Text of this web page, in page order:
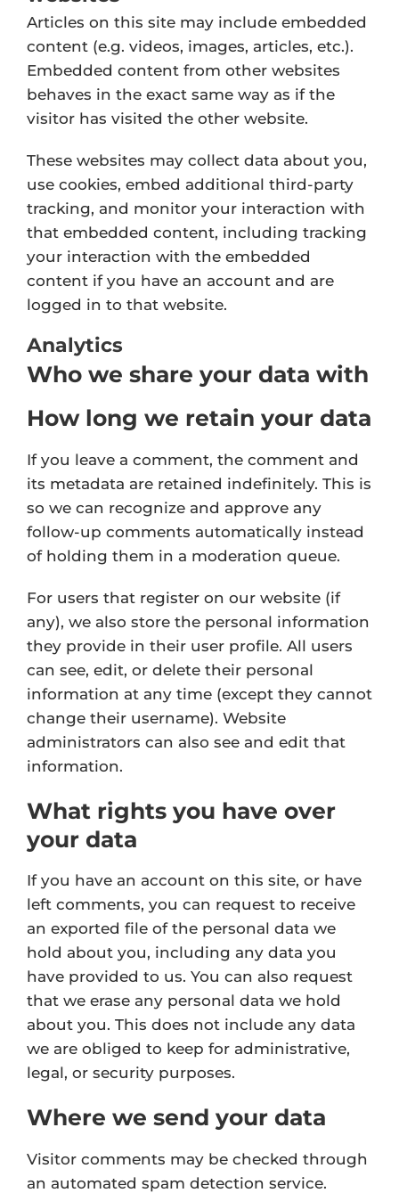
Articles on this site may include embedded
content (e.g. videos, images, articles, etc.).
Embedded content from other websites
behaves in the exact same way as if the
visitor has visited the other website.
These websites may collect data about you,
use cookies, embed additional third-party
tracking, and monitor your interaction with
that embedded content, including tracking
your interaction with the embedded
content if you have an account and are
logged in to that website.
Analytics
Who we share your data with
How long we retain your data
If you leave a comment, the comment and
its metadata are retained indefinitely. This is
so we can recognize and approve any
follow-up comments automatically instead
of holding them in a moderation queue.
For users that register on our website (if
any), we also store the personal information
they provide in their user profile. All users
can see, edit, or delete their personal
information at any time (except they cannot
change their username). Website
administrators can also see and edit that
information.
What rights you have over
your data
If you have an account on this site, or have
left comments, you can request to receive
an exported file of the personal data we
hold about you, including any data you
have provided to us. You can also request
that we erase any personal data we hold
about you. This does not include any data
we are obliged to keep for administrative,
legal, or security purposes.
Where we send your data
Visitor comments may be checked through
an automated spam detection service.